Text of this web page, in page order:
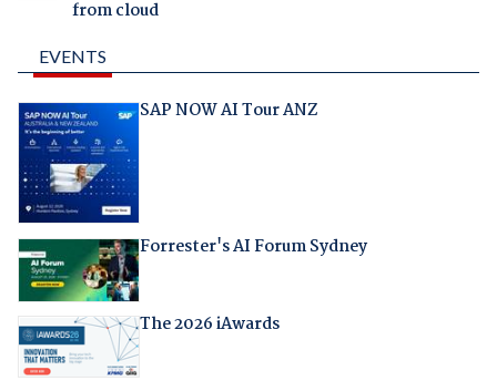
from cloud
EVENTS
SAP NOW AI Tour ANZ
Forrester's AI Forum Sydney
The 2026 iAwards